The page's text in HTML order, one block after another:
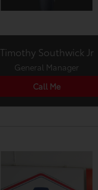
Timothy Southwick Jr
General Manager
Call Me